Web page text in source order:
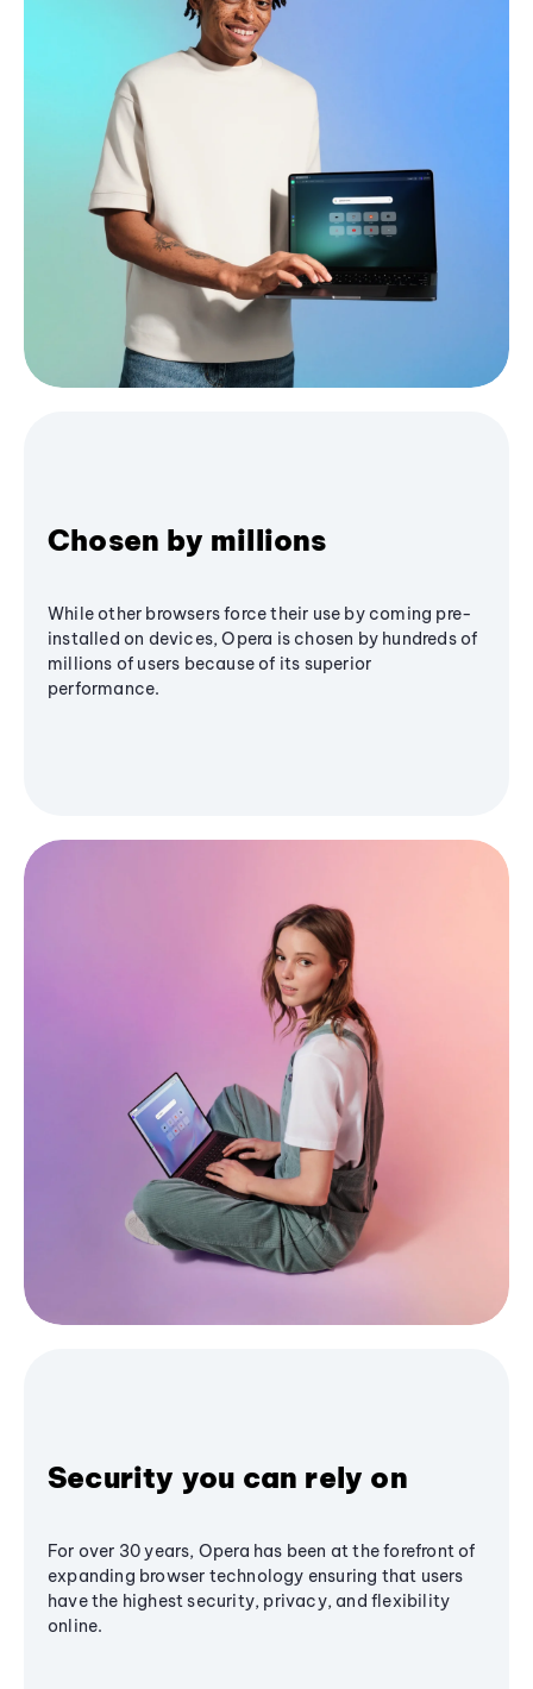
Chosen by millions
While other browsers force their use by coming pre-
installed on devices, Opera is chosen by hundreds of
millions of users because of its superior
performance.
Security you can rely on
For over 30 years, Opera has been at the forefront of
expanding browser technology ensuring that users
have the highest security, privacy, and flexibility
online.